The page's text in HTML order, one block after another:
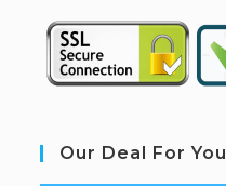
Our Deal For You